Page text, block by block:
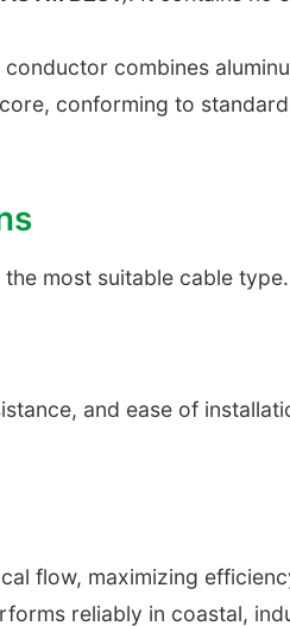
combines
conforming to
most suitable cable type.
and ease of
flow, maximizing
reliably in coastal,